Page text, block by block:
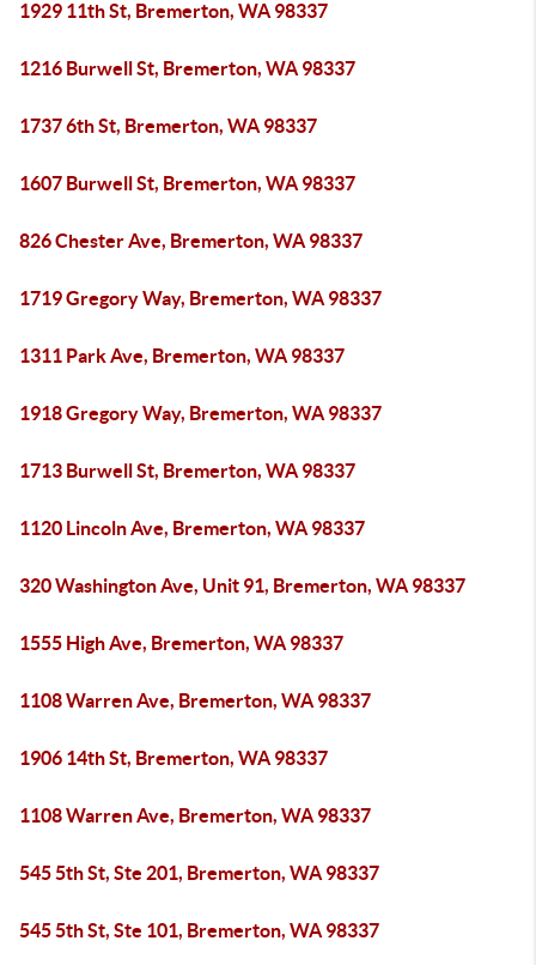
1929 11th St, Bremerton, WA 98337
1216 Burwell St, Bremerton, WA 98337
1737 6th St, Bremerton, WA 98337
1607 Burwell St, Bremerton, WA 98337
826 Chester Ave, Bremerton, WA 98337
1719 Gregory Way, Bremerton, WA 98337
1311 Park Ave, Bremerton, WA 98337
1918 Gregory Way, Bremerton, WA 98337
1713 Burwell St, Bremerton, WA 98337
1120 Lincoln Ave, Bremerton, WA 98337
320 Washington Ave, Unit 91, Bremerton, WA 98337
1555 High Ave, Bremerton, WA 98337
1108 Warren Ave, Bremerton, WA 98337
1906 14th St, Bremerton, WA 98337
1108 Warren Ave, Bremerton, WA 98337
545 5th St, Ste 201, Bremerton, WA 98337
545 5th St, Ste 101, Bremerton, WA 98337